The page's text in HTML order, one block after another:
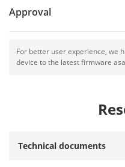
Approval
For better user experience, we
device to the latest firmware
Technical documents